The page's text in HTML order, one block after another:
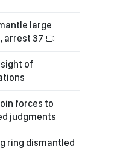
large
arrest 37
of
forces to
judgments
ring dismantled